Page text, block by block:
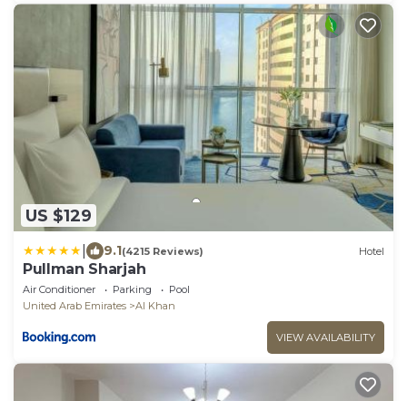
US $129
9.1(4215 Reviews) Hotel
Pullman Sharjah
Air Conditioner Parking
Pool
United Arab Emirates
Al Khan
VIEW AVAILABILITY